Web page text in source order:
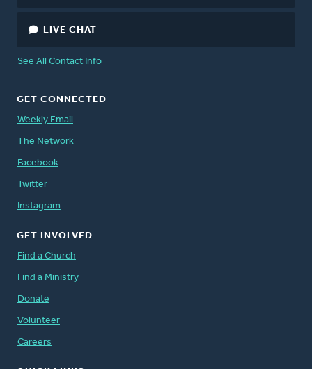
LIVE CHAT
See All Contact Info
GET CONNECTED
Weekly Email
The Network
Facebook
Twitter
Instagram
GET INVOLVED
Find a Church
Find a Ministry
Donate
Volunteer
Careers